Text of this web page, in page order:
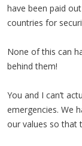
have been paid
countries for
None of this can
behind them!
You and I can’t
emergencies. We
our values so that